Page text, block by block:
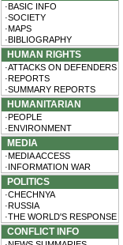
·BASIC INFO
·SOCIETY
·MAPS
·BIBLIOGRAPHY
HUMAN RIGHTS
·ATTACKS ON DEFENDERS
·REPORTS
·SUMMARY REPORTS
HUMANITARIAN
·PEOPLE
·ENVIRONMENT
MEDIA
·MEDIA ACCESS
·INFORMATION WAR
POLITICS
·CHECHNYA
·RUSSIA
·THE WORLD'S RESPONSE
CONFLICT INFO